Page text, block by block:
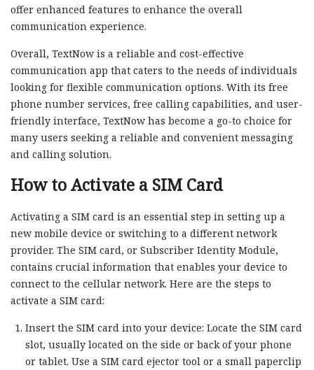
offer enhanced features to enhance the overall
communication experience.
Overall, TextNow is a reliable and cost-effective
communication app that caters to the needs of individuals
looking for flexible communication options. With its free
phone number services, free calling capabilities, and user-
friendly interface, TextNow has become a go-to choice for
many users seeking a reliable and convenient messaging
and calling solution.
How to Activate a SIM Card
Activating a SIM card is an essential step in setting up a
new mobile device or switching to a different network
provider. The SIM card, or Subscriber Identity Module,
contains crucial information that enables your device to
connect to the cellular network. Here are the steps to
activate a SIM card:
Insert the SIM card into your device: Locate the SIM card
slot, usually located on the side or back of your phone
or tablet. Use a SIM card ejector tool or a small paperclip